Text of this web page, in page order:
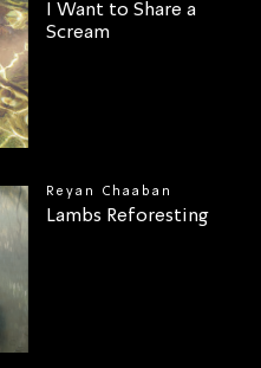
I Want to Share a
Scream
Reyan Chaaban
Lambs Reforesting